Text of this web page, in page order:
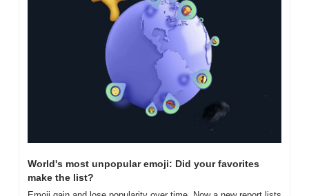
World's most unpopular emoji: Did your favorites
make the list?